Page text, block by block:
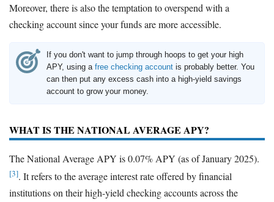
Moreover, there is also the temptation to overspend with a
checking account since your funds are more accessible.
If you don't want to jump through hoops to get your high
APY, using a free checking account is probably better. You
can then put any excess cash into a high-yield savings
account to grow your money.
WHAT IS THE NATIONAL AVERAGE APY?
The National Average APY is 0.07% APY (as of January 2025).
[3]. It refers to the average interest rate offered by financial
institutions on their high-yield checking accounts across the